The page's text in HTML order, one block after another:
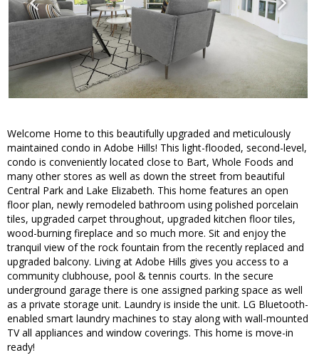
Welcome Home to this beautifully upgraded and meticulously
maintained condo in Adobe Hills! This light-flooded, second-level,
condo is conveniently located close to Bart, Whole Foods and
many other stores as well as down the street from beautiful
Central Park and Lake Elizabeth. This home features an open
floor plan, newly remodeled bathroom using polished porcelain
tiles, upgraded carpet throughout, upgraded kitchen floor tiles,
wood-burning fireplace and so much more. Sit and enjoy the
tranquil view of the rock fountain from the recently replaced and
upgraded balcony. Living at Adobe Hills gives you access to a
community clubhouse, pool & tennis courts. In the secure
underground garage there is one assigned parking space as well
as a private storage unit. Laundry is inside the unit. LG Bluetooth-
enabled smart laundry machines to stay along with wall-mounted
TV all appliances and window coverings. This home is move-in
ready!